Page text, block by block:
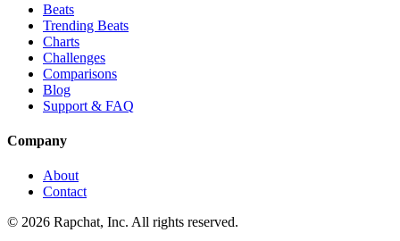
Beats
Trending Beats
Charts
Challenges
Comparisons
Blog
Support & FAQ
Company
About
Contact
© 2026 Rapchat, Inc. All rights reserved.